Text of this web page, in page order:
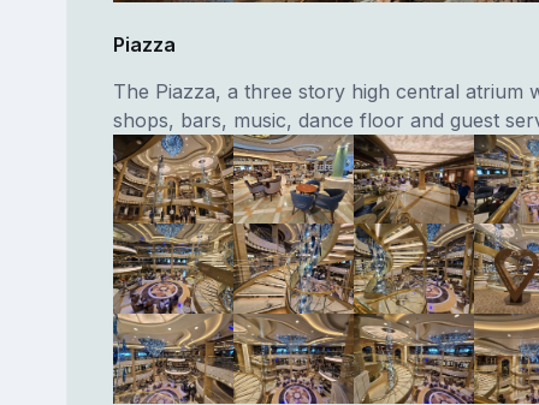
Piazza
The Piazza, a three story high central atrium
shops, bars, music, dance floor and guest